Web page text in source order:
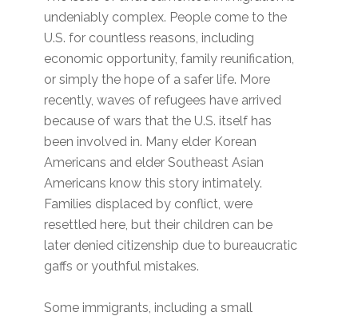
undeniably complex. People come to the
U.S. for countless reasons, including
economic opportunity, family reunification,
or simply the hope of a safer life. More
recently, waves of refugees have arrived
because of wars that the U.S. itself has
been involved in. Many elder Korean
Americans and elder Southeast Asian
Americans know this story intimately.
Families displaced by conflict, were
resettled here, but their children can be
later denied citizenship due to bureaucratic
gaffs or youthful mistakes.
Some immigrants, including a small